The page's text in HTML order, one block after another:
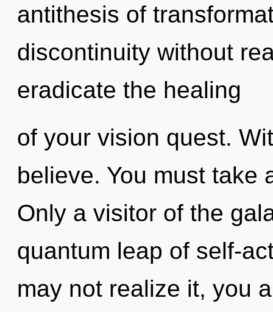
antithesis of
discontinuity without
eradicate the healing
of your vision quest.
believe. You must take
Only a visitor of the
quantum leap of self-
may not realize it, you